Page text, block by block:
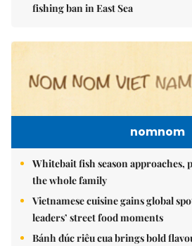
fishing ban in East Sea
nomnom
Whitebait fish season
the whole family
Vietnamese cuisine gains global
leaders’ street food moments
Bánh đúc riêu cua brings bold